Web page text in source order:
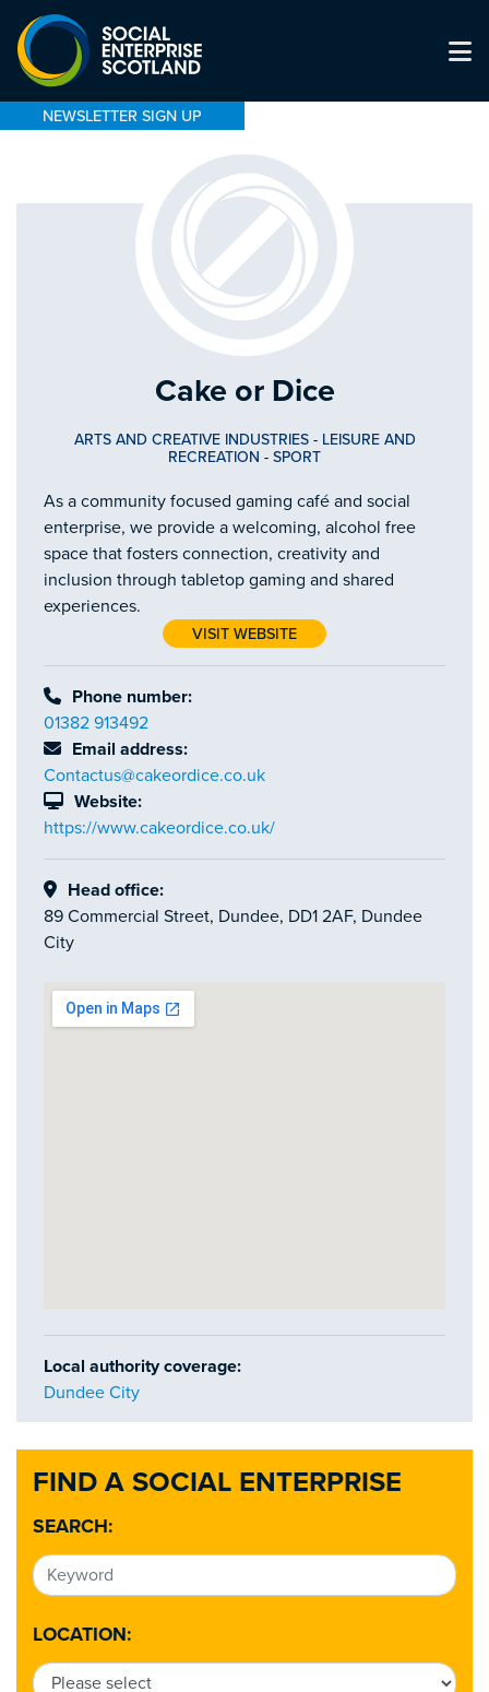
NEWSLETTER SIGN UP
FIND A SOCIAL ENTERPRISE
SEARCH:
LOCATION:
Cake or Dice
ARTS AND CREATIVE INDUSTRIES- LEISURE AND
RECREATION - SPORT
As a community focused gaming café and social
enterprise, we provide a welcoming, alcohol free
space that fosters connection, creativity and
inclusion through tabletop gaming and shared
experiences.
VISIT WEBSITE
Phone number:
01382 913492
Email address:
Contactus@cakeordice.co.uk
Website:
https://www.cakeordice.co.uk/
Head office:
89 Commercial Street, Dundee, DD1 2AF, Dundee
City
Local authority coverage:
Dundee City